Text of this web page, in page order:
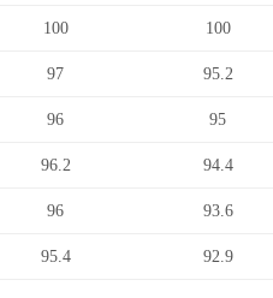
100 100
97 95.2
96 95
96.2 94.4
96 93.6
95.4 92.9